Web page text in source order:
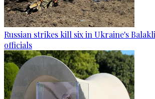
Russian strikes kill six in Ukraine's
officials